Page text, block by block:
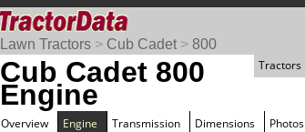
Lawn Tractors > Cub Cadet > 800
Tractors
Cub Cadet 800
Engine
Overview Engine Transmission Dimensions Photos